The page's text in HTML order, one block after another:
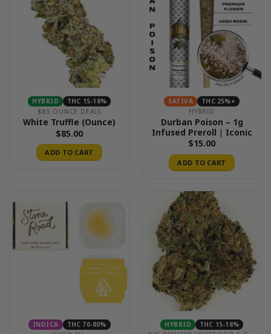
HYBRID
THC 15-18%
$85 OUNCE DEALS
White Truffle (Ounce)
$85.00
ADD TO CART
SATIVA
THC 25%+
HYBRID
Durban Poison – 1g
Infused Preroll | Iconic
$15.00
ADD TO CART
INDICA
THC 70-80%
HYBRID
THC 15-18%